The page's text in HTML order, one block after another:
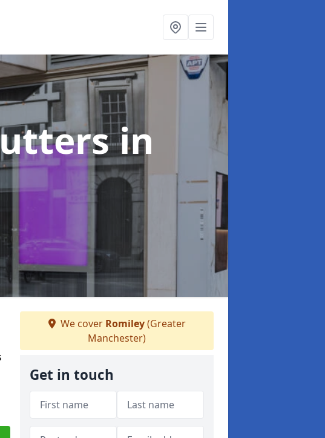
in
We cover Romiley(Greater
Manchester)
Get in touch